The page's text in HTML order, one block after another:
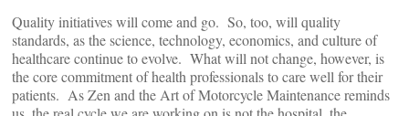
Quality initiatives will come and go. So, too, will quality
standards, as the science, technology, economics, and culture of
healthcare continue to evolve. What will not change, however, is
the core commitment of health professionals to care well for their
patients. As Zen and the Art of Motorcycle Maintenance reminds